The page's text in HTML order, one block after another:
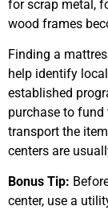
for scrap metal,
wood frames
Finding a
help identify
established
purchase to
transport the
centers are
Bonus Tip:
center, use a